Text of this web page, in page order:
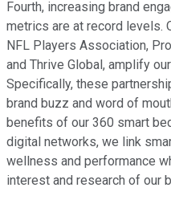
Fourth, increasing brand
metrics are at record levels.
NFL Players Association,
and Thrive Global, amplify
Specifically, these
brand buzz and word of
benefits of our 360 smart
digital networks, we link
wellness and performance
interest and research of our